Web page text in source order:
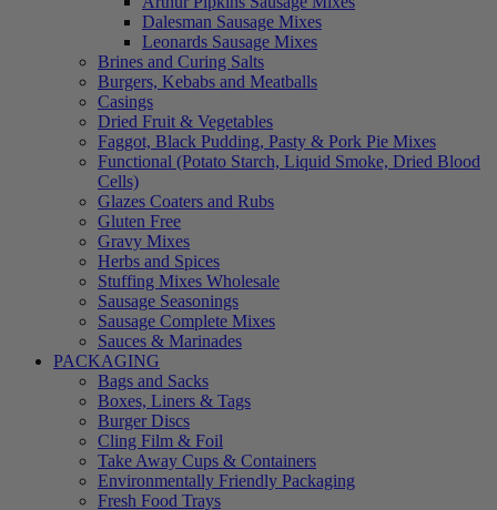
Dalesman Sausage Mixes
Leonards Sausage Mixes
Brines and Curing Salts
Burgers, Kebabs and Meatballs
Casings
Dried Fruit & Vegetables
Faggot, Black Pudding, Pasty & Pork Pie Mixes
Functional (Potato Starch, Liquid Smoke, Dried Blood
Cells)
Glazes Coaters and Rubs
Gluten Free
Gravy Mixes
Herbs and Spices
Stuffing Mixes Wholesale
Sausage Seasonings
Sausage Complete Mixes
Sauces & Marinades
PACKAGING
Bags and Sacks
Boxes, Liners & Tags
Burger Discs
Cling Film & Foil
Take Away Cups & Containers
Environmentally Friendly Packaging
Fresh Food Trays